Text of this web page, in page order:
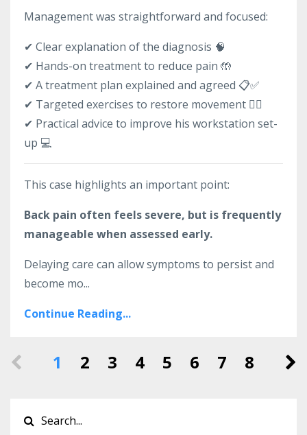
Management was straightforward and focused:
✔ Clear explanation of the diagnosis 🧠
✔ Hands-on treatment to reduce pain 🤲
✔ A treatment plan explained and agreed 📋✅
✔ Targeted exercises to restore movement 🏃‍♂️
✔ Practical advice to improve his workstation set-
up 💻
This case highlights an important point:
Back pain often feels severe, but is frequently
manageable when assessed early.
Delaying care can allow symptoms to persist and
become mo...
Continue Reading...
1 2 3 4 5 6 7 8